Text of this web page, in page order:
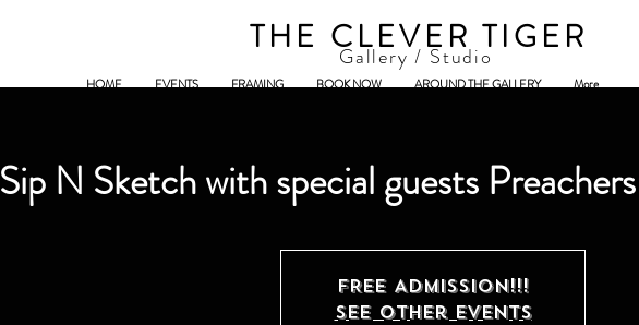
THE CLEVER TIGER
Gallery / Studio
HOME EVENTS FRAMING BOOK NOW AROUND THE GALLERY More
Sip N Sketch with special guests
FREE ADMISSION!!!
See other events